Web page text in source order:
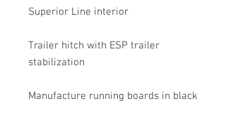
Superior Line interior
Trailer hitch with ESP trailer
stabilization
Manufacture running boards in black